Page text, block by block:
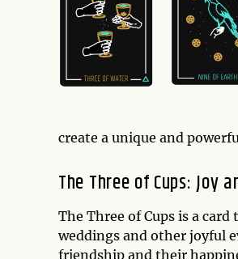
create a unique and
The Three of Cups: Joy
The Three of Cups is a
weddings and other joyful
friendship and their